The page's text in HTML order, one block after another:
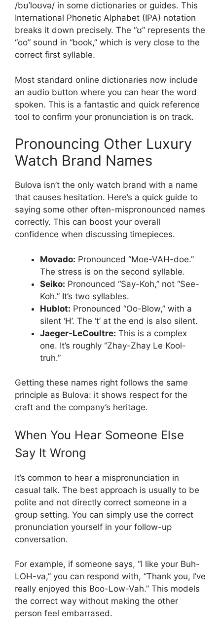
/bʊˈloʊvə/ in some dictionaries or guides. This
International Phonetic Alphabet (IPA) notation
breaks it down precisely. The “ʊ” represents the
“oo” sound in “book,” which is very close to the
correct first syllable.
Most standard online dictionaries now include
an audio button where you can hear the word
spoken. This is a fantastic and quick reference
tool to confirm your pronunciation is on track.
Pronouncing Other Luxury
Watch Brand Names
Bulova isn’t the only watch brand with a name
that causes hesitation. Here’s a quick guide to
saying some other often-mispronounced names
correctly. This can boost your overall
confidence when discussing timepieces.
Movado: Pronounced “Moe-VAH-doe.”
The stress is on the second syllable.
Seiko: Pronounced “Say-Koh,” not “See-
Koh.” It’s two syllables.
Hublot: Pronounced “Oo-Blow,” with a
silent ‘H’. The ‘t’ at the end is also silent.
Jaeger-LeCoultre: This is a complex
one. It’s roughly “Zhay-Zhay Le Kool-
truh.”
Getting these names right follows the same
principle as Bulova: it shows respect for the
craft and the company’s heritage.
When You Hear Someone Else
Say It Wrong
It’s common to hear a mispronunciation in
casual talk. The best approach is usually to be
polite and not directly correct someone in a
group setting. You can simply use the correct
pronunciation yourself in your follow-up
conversation.
For example, if someone says, “I like your Buh-
LOH-va,” you can respond with, “Thank you, I’ve
really enjoyed this Boo-Low-Vah.” This models
the correct way without making the other
person feel embarrased.